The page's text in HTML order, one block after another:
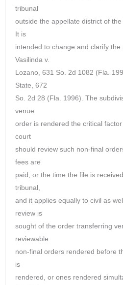
tribunal
outside the appellate district of
It is
intended to change and clarify
Vasilinda v.
Lozano, 631 So. 2d 1082 (Fla.
State, 672
So. 2d 28 (Fla. 1996). The
venue
order is rendered the critical
court
should review such non-final
fees are
paid, or the time the file is
tribunal,
and it applies equally to civil as
review is
sought of the order transferring
reviewable
non-final orders rendered before
is
rendered, or ones rendered